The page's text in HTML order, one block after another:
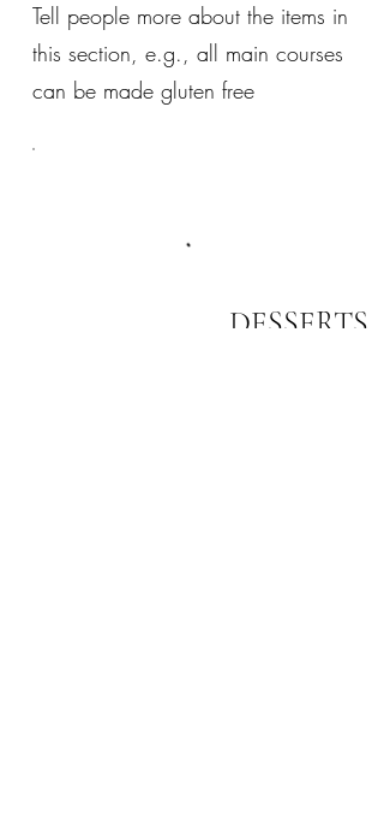
Tell people more about the items in
this section, e.g., all main courses
can be made gluten free
DESSERTS